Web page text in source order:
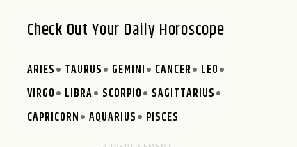
Check Out Your Daily Horoscope
ARIES TAURUS GEMINI CANCER
LEO
VIRGO
LIBRA SCORPIO
SAGITTARIUS
CAPRICORN
AQUARIUS PISCES